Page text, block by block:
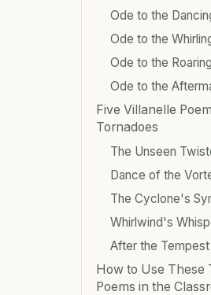
Ode to the
Ode to the
Ode to the
Ode to the
Five Villanelle
Tornadoes
The Unseen
Dance of the
The Cyclone's
Whirlwind's
After the Tempest
How to Use These
Poems in the